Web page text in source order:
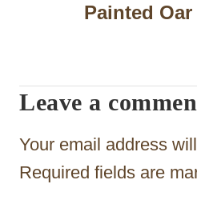
g
a
t
Painted
Leave a
Your email address
Required fields are